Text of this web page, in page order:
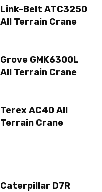
Link-Belt ATC3250
All Terrain Crane
Grove GMK6300L
All Terrain Crane
Terex AC40 All
Terrain Crane
Caterpillar D7R